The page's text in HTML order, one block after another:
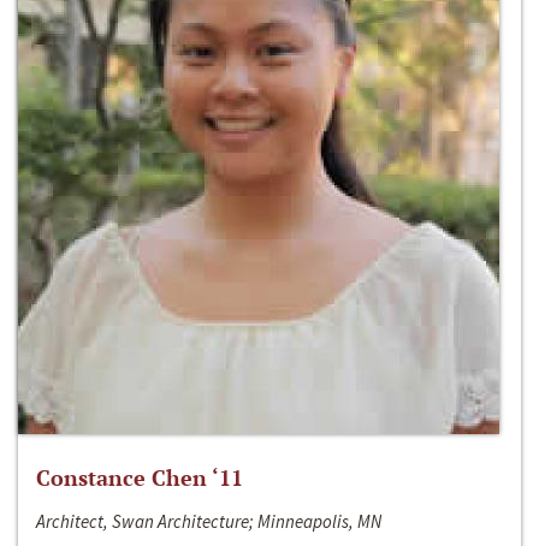
Constance Chen ‘11
Architect, Swan Architecture; Minneapolis, MN